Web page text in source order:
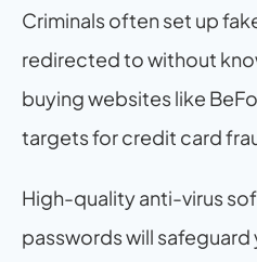
Criminals often set up
redirected to without
buying websites like
targets for credit card
High-quality anti-virus
passwords will safeguard